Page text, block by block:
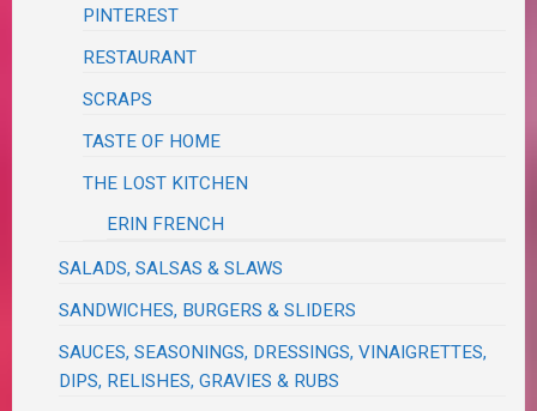
PINTEREST
RESTAURANT
SCRAPS
TASTE OF HOME
THE LOST KITCHEN
ERIN FRENCH
SALADS, SALSAS & SLAWS
SANDWICHES, BURGERS & SLIDERS
SAUCES, SEASONINGS, DRESSINGS, VINAIGRETTES,
DIPS, RELISHES, GRAVIES & RUBS